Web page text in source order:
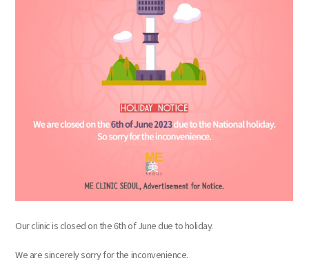
Our clinic is closed on the 6th of June due to holiday.
We are sincerely sorry for the inconvenience.